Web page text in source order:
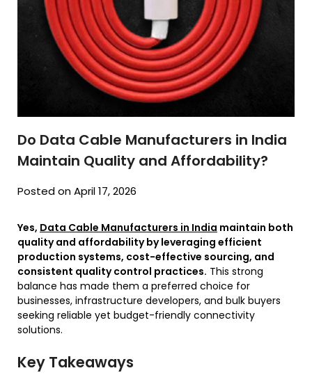
Do Data Cable Manufacturers in India
Maintain Quality and Affordability?
Posted on April 17, 2026
Yes, Data Cable Manufacturers in India maintain both
quality and affordability by leveraging efficient
production systems, cost-effective sourcing, and
consistent quality control practices. This strong
balance has made them a preferred choice for
businesses, infrastructure developers, and bulk buyers
seeking reliable yet budget-friendly connectivity
solutions.
Key Takeaways